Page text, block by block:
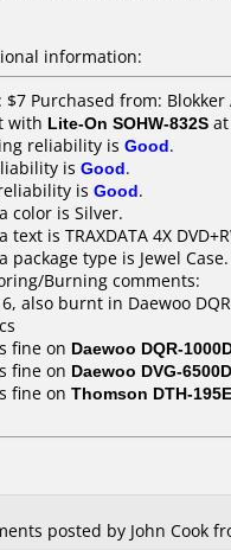
information:
$7 Purchased from:
with Lite-On SOHW-832S at
reliability is Good.
is Good.
is Good.
color is Silver.
text is TRAXDATA 4X
package type is Jewel
Burning comments:
also burnt in Daewoo
fine on Daewoo DQR-
fine on Daewoo DVG-6500D
fine on Thomson DTH-195E
posted by John Cook